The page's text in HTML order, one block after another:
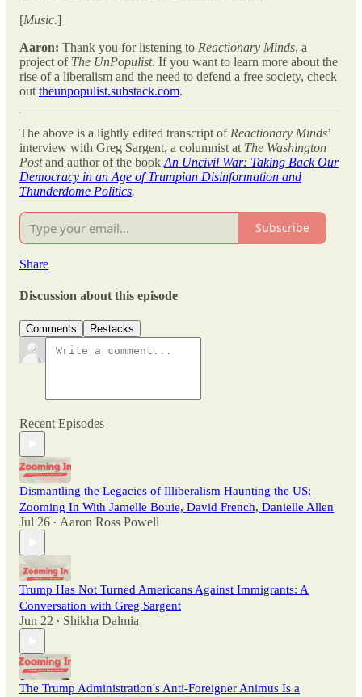
[Music.]
Aaron: Thank you for listening to Reactionary Minds, a
project of The UnPopulist. If you want to learn more about the
rise of a liberalism and the need to defend a free society, check
out theunpopulist.substack.com.
The above is a lightly edited transcript of Reactionary Minds’
interview with Greg Sargent, a columnist at The Washington
Postand author of the book An Uncivil War: Taking Back Our
Democracy in an Age of Trumpian Disinformation and
Thunderdome Politics.
Subscribe
Share
Discussion about this episode
Comments Restacks
Recent Episodes
Dismantling the Legacies of Illiberalism Haunting the US:
Zooming In With Jamelle Bouie, David French, Danielle Allen
Jul 26 • Aaron Ross Powell
Trump Has Not Turned Americans Against Immigrants: A
Conversation with Greg Sargent
Jun 22 • Shikha Dalmia
The Trump Administration's Anti-Foreigner Animus Is a